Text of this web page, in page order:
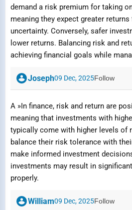
demand a risk premium for taking
meaning they expect greater
uncertainty. Conversely, safer
lower returns. Balancing risk and
achieving financial goals while
Joseph09 Dec, 2025Follow
A »In finance, risk and return are
meaning that investments with
typically come with higher levels of
balance their risk tolerance with
make informed investment
investments may result in
properly.
William09 Dec, 2025Follow